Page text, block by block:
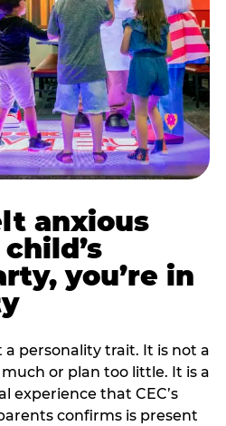
anxious
you’re in
personality trait. It is not a
or plan too little. It is a
experience that CEC’s
confirms is present